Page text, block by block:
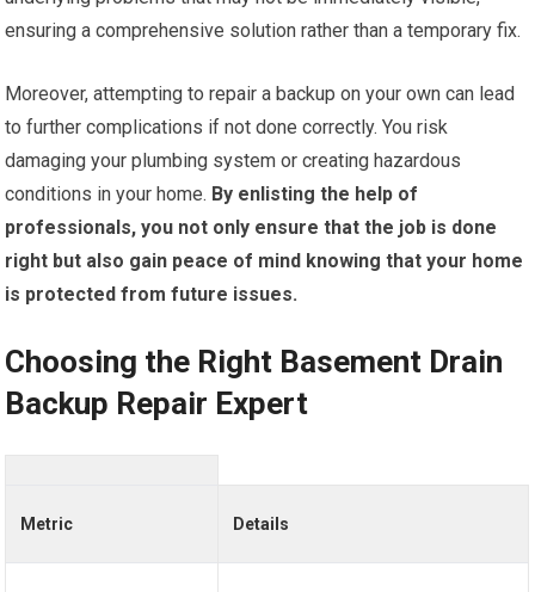
ensuring a comprehensive solution rather than a temporary fix.
Moreover, attempting to repair a backup on your own can lead
to further complications if not done correctly. You risk
damaging your plumbing system or creating hazardous
conditions in your home. By enlisting the help of
professionals, you not only ensure that the job is done
right but also gain peace of mind knowing that your home
is protected from future issues.
Choosing the Right Basement Drain
Backup Repair Expert
Metric Details